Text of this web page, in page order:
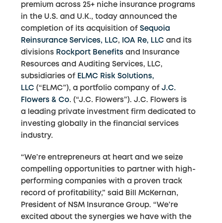
premium across 25+ niche insurance programs
in the U.S. and U.K., today announced the
completion of its acquisition ofSequoia
Reinsurance Services, LLC, IOA Re, LLC and its
divisions Rockport Benefits and Insurance
Resources and Auditing Services, LLC,
subsidiaries of ELMC Risk Solutions,
LLC (“ELMC”), a portfolio company ofJ.C.
Flowers & Co. (“J.C. Flowers”). J.C. Flowers is
a leading private investment firm dedicated to
investing globally in the financial services
industry.
“We’re entrepreneurs at heart and we seize
compelling opportunities to partner with high-
performing companies with a proven track
record of profitability,” said Bill McKernan,
President of NSM Insurance Group. “We’re
excited about the synergies we have with the